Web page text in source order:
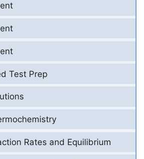
Test Prep
Rates and Equilibrium